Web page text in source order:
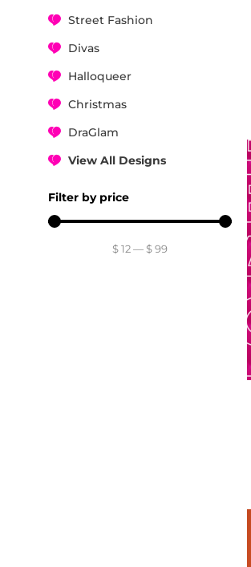
Street Fashion
Divas
Halloqueer
Christmas
DraGlam
View All Designs
Filter by price
$12— $99